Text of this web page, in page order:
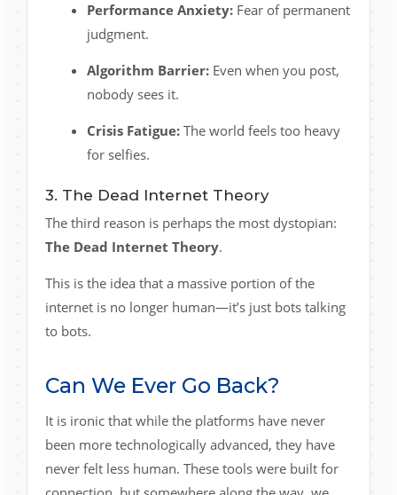
Performance Anxiety: Fear of permanent
judgment.
Algorithm Barrier: Even when you post,
nobody sees it.
Crisis Fatigue: The world feels too heavy
for selfies.
3. The Dead Internet Theory
The third reason is perhaps the most dystopian:
The Dead Internet Theory.
This is the idea that a massive portion of the
internet is no longer human—it’s just bots talking
to bots.
Can We Ever Go Back?
It is ironic that while the platforms have never
been more technologically advanced, they have
never felt less human. These tools were built for